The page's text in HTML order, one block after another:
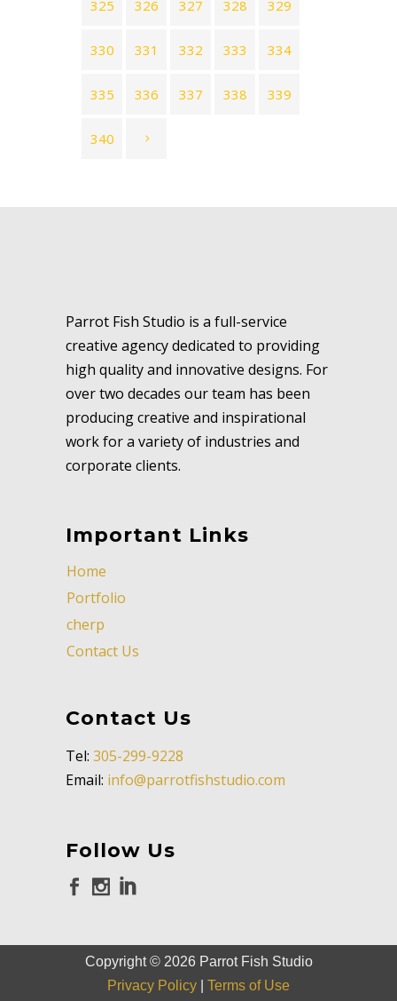
325 326 327 328 329
330 331 332 333 334
335 336 337 338 339
340
Parrot Fish Studio is a full-service
creative agency dedicated to providing
high quality and innovative designs. For
over two decades our team has been
producing creative and inspirational
work for a variety of industries and
corporate clients.
Important Links
Home
Portfolio
cherp
Contact Us
Contact Us
Tel: 305-299-9228
Email: info@parrotfishstudio.com
Follow Us
Copyright © 2026Parrot Fish Studio
Privacy Policy
Terms of Use